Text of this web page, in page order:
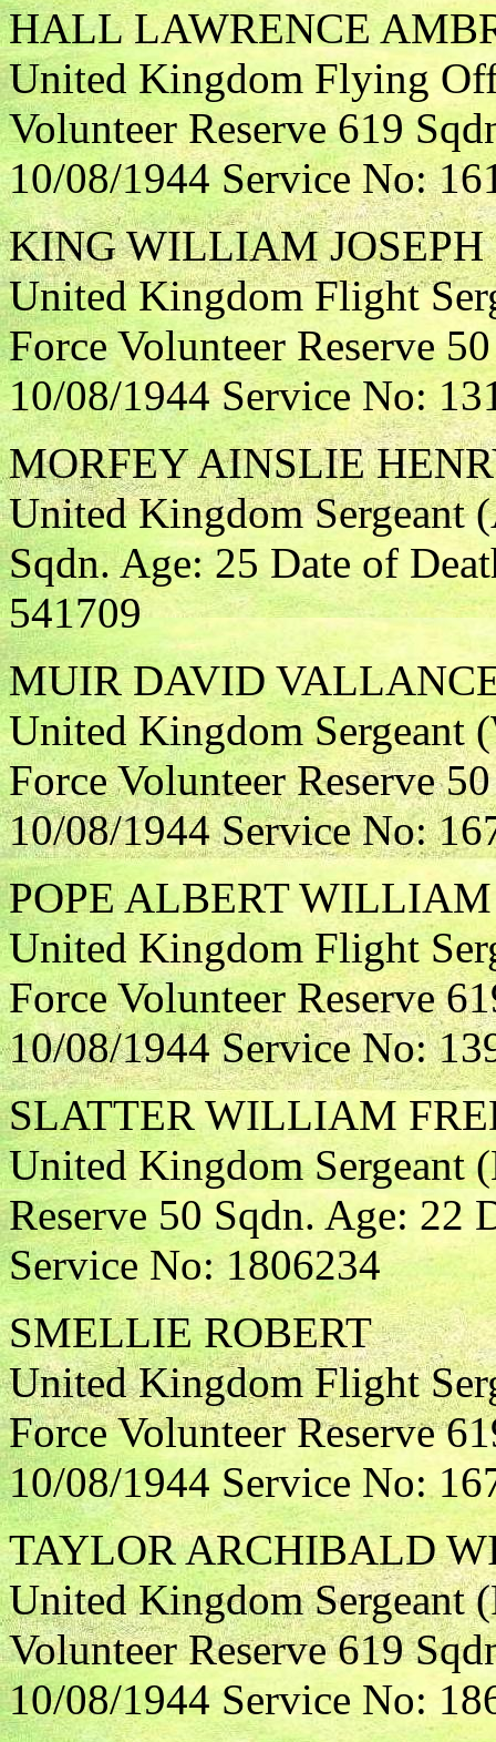
HALL LAWRENCE
United Kingdom Flying
Volunteer Reserve 619
10/08/1944 Service No:
KING WILLIAM JOSEPH
United Kingdom Flight
Force Volunteer Reserve
10/08/1944 Service No:
MORFEY AINSLIE
United Kingdom Sergeant
Sqdn. Age: 25 Date of
541709
MUIR DAVID
United Kingdom Sergeant
Force Volunteer Reserve
10/08/1944 Service No:
POPE ALBERT WILLIAM
United Kingdom Flight
Force Volunteer Reserve
10/08/1944 Service No:
SLATTER WILLIAM
United Kingdom Sergeant
Reserve 50 Sqdn. Age: 22
Service No: 1806234
SMELLIE ROBERT
United Kingdom Flight
Force Volunteer Reserve
10/08/1944 Service No:
TAYLOR ARCHIBALD
United Kingdom Sergeant
Volunteer Reserve 619
10/08/1944 Service No: